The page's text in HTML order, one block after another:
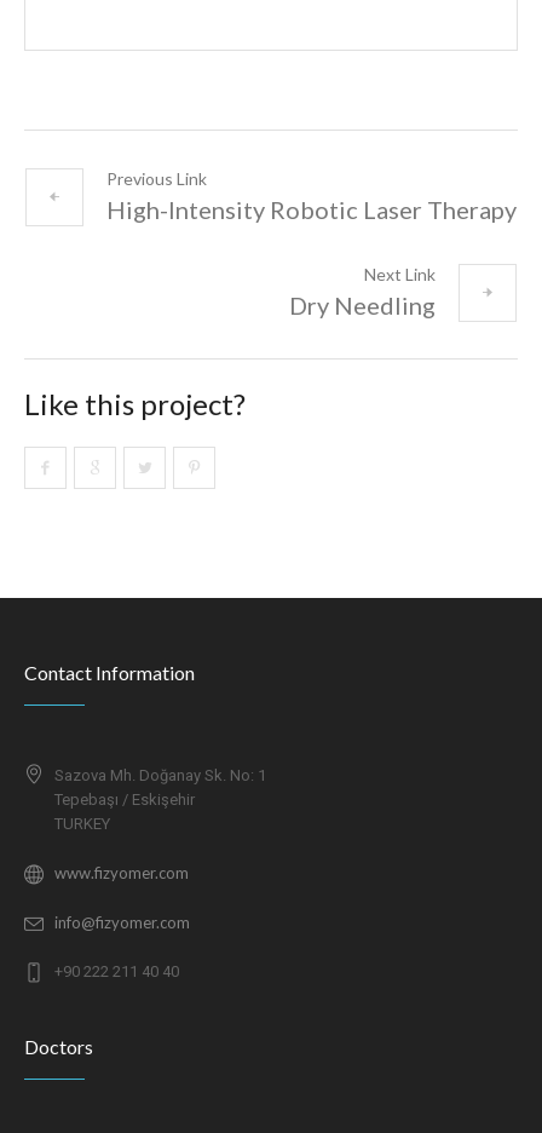
Previous Link
High-Intensity Robotic Laser Therapy
Next Link
Dry Needling
Like this project?
Contact Information
Sazova Mh. Doğanay Sk. No: 1
Tepebaşı / Eskişehir
TURKEY
www.fizyomer.com
info@fizyomer.com
+90 222 211 40 40
Doctors